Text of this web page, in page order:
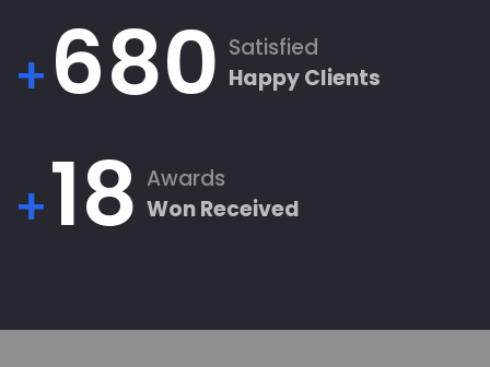
+680 Satisfied
Happy Clients
+18 Awards
Won Received